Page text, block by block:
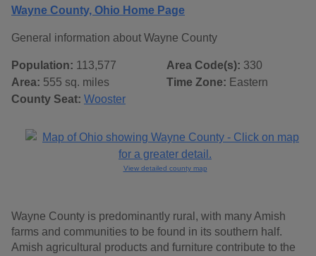
Wayne County, Ohio Home Page
General information about Wayne County
Population: 113,577
Area: 555 sq. miles
County Seat: Wooster
Area Code(s): 330
Time Zone: Eastern
View detailed county map
Wayne County is predominantly rural, with many Amish
farms and communities to be found in its southern half.
Amish agricultural products and furniture contribute to the